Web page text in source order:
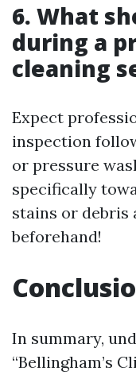
6. What
during a
cleaning
Expect
inspection
or pressure
specifically
stains or debris
beforehand!
In summary,
“Bellingham’s